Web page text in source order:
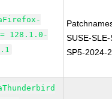
128.1.0-
SUSE-
SP5-2024-